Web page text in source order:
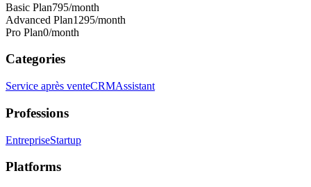
Basic Plan795/month
Advanced Plan1295/month
Pro Plan0/month
Categories
Service après venteCRMAssistant
Professions
EntrepriseStartup
Platforms